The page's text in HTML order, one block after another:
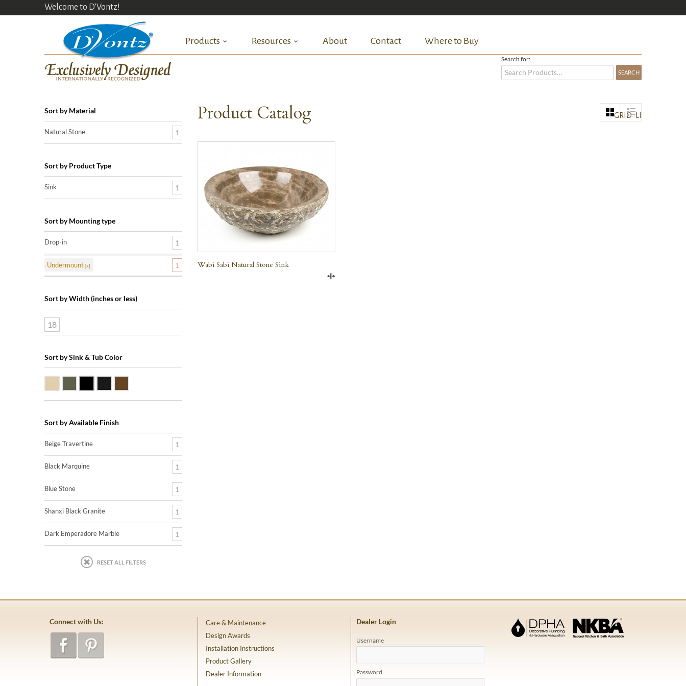
Welcome to D'Vontz!
Products Resources About Contact Where to Buy
Search for:
Product Catalog GRID
Wabi Sabi Natural Stone Sink
Sort by Material
Natural Stone 1
Sort by Product Type
Sink 1
Sort by Mounting type
Drop-in 1
Undermount 1
Sort by Width (inches or less)
18
Sort by Sink & Tub Color
Sort by Available Finish
Beige Travertine 1
Black Marquine 1
Blue Stone 1
Shanxi Black Granite 1
Dark Emperadore Marble 1
RESET ALL FILTERS
Connect with Us:
Care & Maintenance
Design Awards
Installation Instructions
Product Gallery
Dealer Information
Dealer Login
Username
Password